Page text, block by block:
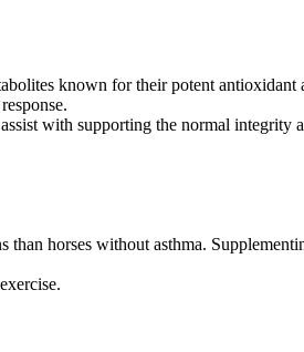
known for their potent
with supporting the normal integrity
horses without asthma.